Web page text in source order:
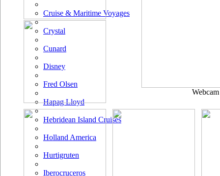
Cruise & Maritime Voyages
Crystal
Cunard
Disney
Fred Olsen
Hapag Lloyd
Hebridean Island Cruises
Holland America
Hurtigruten
Iberocruceros